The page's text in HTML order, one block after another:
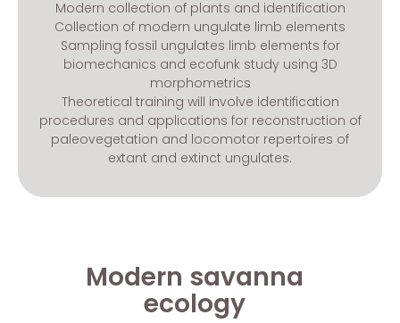
Modern collection of plants and identification
Collection of modern ungulate limb elements
Sampling fossil ungulates limb elements for
biomechanics and ecofunk study using 3D
morphometrics
Theoretical training will involve identification
procedures and applications for reconstruction of
paleovegetation and locomotor repertoires of
extant and extinct ungulates.
Modern savanna
ecology